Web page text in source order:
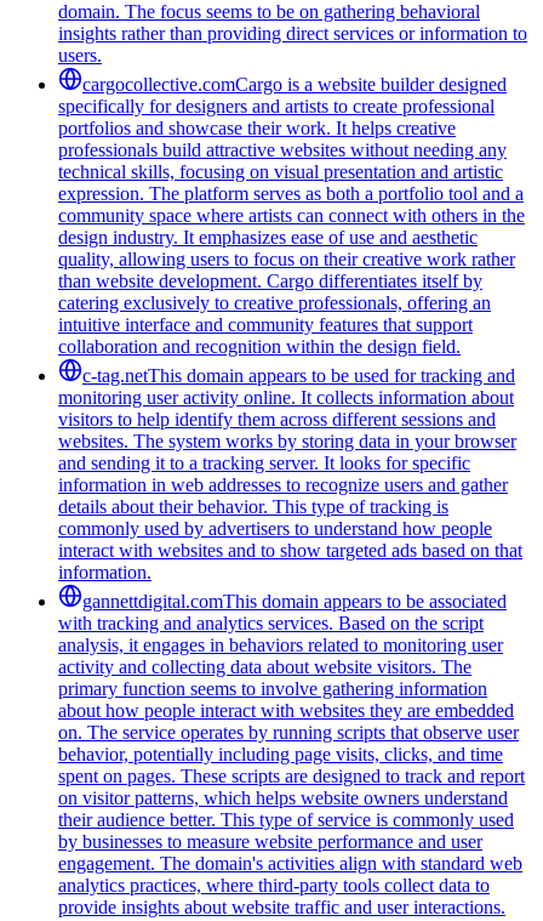
domain. The focus seems to be on gathering behavioral
insights rather than providing direct services or information to
users.
cargocollective.comCargo is a website builder designed
specifically for designers and artists to create professional
portfolios and showcase their work. It helps creative
professionals build attractive websites without needing any
technical skills, focusing on visual presentation and artistic
expression. The platform serves as both a portfolio tool and a
community space where artists can connect with others in the
design industry. It emphasizes ease of use and aesthetic
quality, allowing users to focus on their creative work rather
than website development. Cargo differentiates itself by
catering exclusively to creative professionals, offering an
intuitive interface and community features that support
collaboration and recognition within the design field.
c-tag.netThis domain appears to be used for tracking and
monitoring user activity online. It collects information about
visitors to help identify them across different sessions and
websites. The system works by storing data in your browser
and sending it to a tracking server. It looks for specific
information in web addresses to recognize users and gather
details about their behavior. This type of tracking is
commonly used by advertisers to understand how people
interact with websites and to show targeted ads based on that
information.
gannettdigital.comThis domain appears to be associated
with tracking and analytics services. Based on the script
analysis, it engages in behaviors related to monitoring user
activity and collecting data about website visitors. The
primary function seems to involve gathering information
about how people interact with websites they are embedded
on. The service operates by running scripts that observe user
behavior, potentially including page visits, clicks, and time
spent on pages. These scripts are designed to track and report
on visitor patterns, which helps website owners understand
their audience better. This type of service is commonly used
by businesses to measure website performance and user
engagement. The domain's activities align with standard web
analytics practices, where third-party tools collect data to
provide insights about website traffic and user interactions.